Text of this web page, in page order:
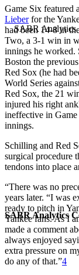
SABR Analytics
Game Six featured
Lieberfor the
had been 14-8 in
Two, a 3-1 win in
innings he worked.
Boston the
Red Sox (he had
World Series
Red Sox, the 21
injured his right
ineffective in
innings.
Schilling and Red
surgical procedure
tendons into place
“There was no
years later. “I was
ready to pitch in
Yankee fans. As I
made a comment
always enjoyed
extra pressure on
do any of that.”4